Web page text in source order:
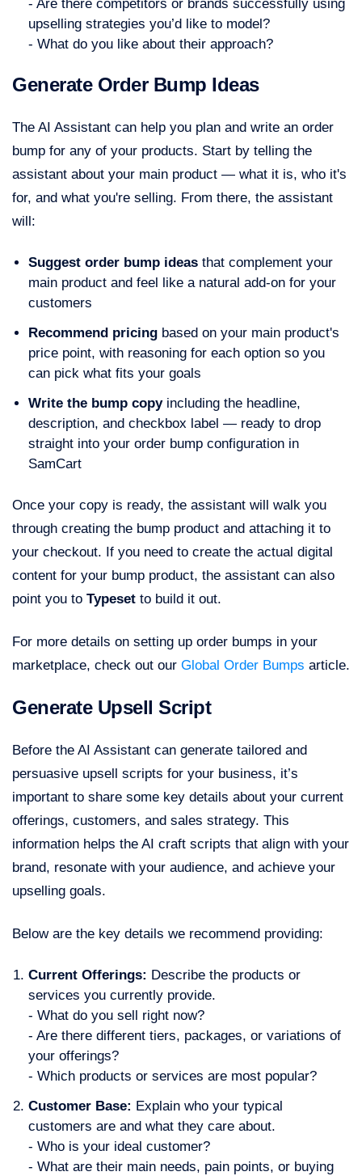
- Are there competitors or brands successfully using
upselling strategies you’d like to model?
- What do you like about their approach?
Generate Order Bump Ideas
The AI Assistant can help you plan and write an order
bump for any of your products. Start by telling the
assistant about your main product — what it is, who it's
for, and what you're selling. From there, the assistant
will:
Suggest order bump ideas that complement your
main product and feel like a natural add-on for your
customers
Recommend pricing based on your main product's
price point, with reasoning for each option so you
can pick what fits your goals
Write the bump copyincluding the headline,
description, and checkbox label — ready to drop
straight into your order bump configuration in
SamCart
Once your copy is ready, the assistant will walk you
through creating the bump product and attaching it to
your checkout. If you need to create the actual digital
content for your bump product, the assistant can also
point you to Typeset to build it out.
For more details on setting up order bumps in your
marketplace, check out our Global Order Bumps article.
Generate Upsell Script
Before the AI Assistant can generate tailored and
persuasive upsell scripts for your business, it’s
important to share some key details about your current
offerings, customers, and sales strategy. This
information helps the AI craft scripts that align with your
brand, resonate with your audience, and achieve your
upselling goals.
Below are the key details we recommend providing:
Current Offerings: Describe the products or
services you currently provide.
- What do you sell right now?
- Are there different tiers, packages, or variations of
your offerings?
- Which products or services are most popular?
Customer Base: Explain who your typical
customers are and what they care about.
- Who is your ideal customer?
- What are their main needs, pain points, or buying